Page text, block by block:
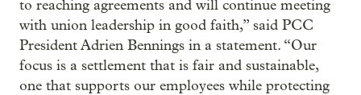
to reaching agreements and will continue meeting
with union leadership in good faith,” said PCC
President Adrien Bennings in a statement. “Our
focus is a settlement that is fair and sustainable,
one that supports our employees while protecting